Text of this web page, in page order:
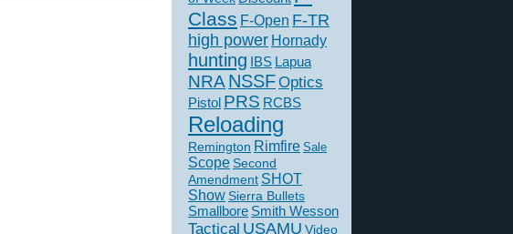
Class F-Open F-TR
high power Hornady
hunting IBS Lapua
NRANSSFOptics
Pistol PRS RCBS
Reloading
Remington Rimfire Sale
Scope Second
Amendment SHOT
ShowSierra Bullets
Smallbore Smith Wesson
Tactical USAMU Video